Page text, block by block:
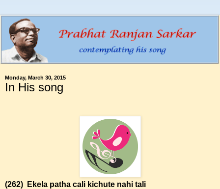
Monday, March 30, 2015
In His song
(262) Ekela patha cali kichute nahi tali